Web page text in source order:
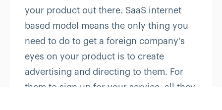
your product out there. SaaS internet
based model means the only thing you
need to do to get a foreign company's
eyes on your product is to create
advertising and directing to them. For
them to sign up for your service, all they